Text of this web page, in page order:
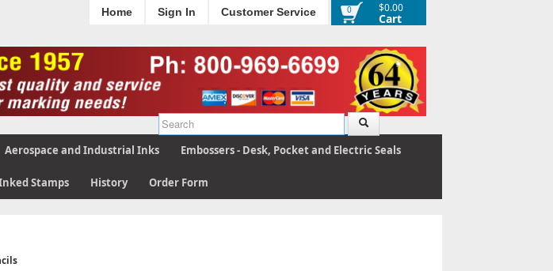
$0.00
Cart
0
Home Sign In Customer Service
Aerospace and Industrial Inks Embossers - Desk, Pocket and Electric Seals
Stamps History Order Form